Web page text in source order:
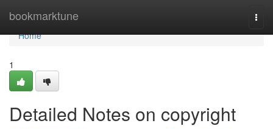
bookmarktune
Home
Home
1
Detailed Notes on copyright